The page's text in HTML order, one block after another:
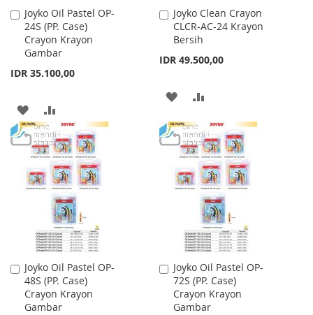
Joyko Oil Pastel OP-
24S (PP. Case)
Crayon Krayon
Gambar
IDR 35.100,00
Add
to
Cart
ADD
TO
WISH
LIST
TO
COMPARE
Joyko Clean Crayon
CLCR-AC-24 Krayon
Bersih
IDR 49.500,00
Add
to
Cart
ADD
TO
WISH
LIST
TO
COMPARE
Joyko Oil Pastel OP-
48S (PP. Case)
Crayon Krayon
Gambar
Add
to
Cart
Joyko Oil Pastel OP-
72S (PP. Case)
Crayon Krayon
Gambar
Add
to
Cart